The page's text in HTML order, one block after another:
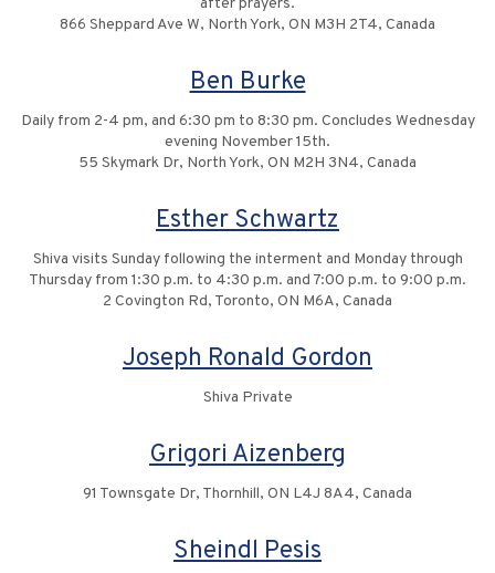
after prayers.
866 Sheppard Ave W, North York, ON M3H 2T4, Canada
Ben Burke
Daily from 2-4 pm, and 6:30 pm to 8:30 pm. Concludes Wednesday
evening November 15th.
55 Skymark Dr, North York, ON M2H 3N4, Canada
Esther Schwartz
Shiva visits Sunday following the interment and Monday through
Thursday from 1:30 p.m. to 4:30 p.m. and 7:00 p.m. to 9:00 p.m.
2 Covington Rd, Toronto, ON M6A, Canada
Joseph Ronald Gordon
Shiva Private
Grigori Aizenberg
91 Townsgate Dr, Thornhill, ON L4J 8A4, Canada
Sheindl Pesis